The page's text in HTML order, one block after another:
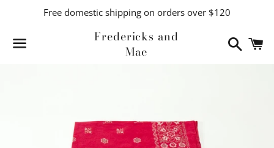
Free domestic shipping on orders over $120
Fredericks and
Mae
Search